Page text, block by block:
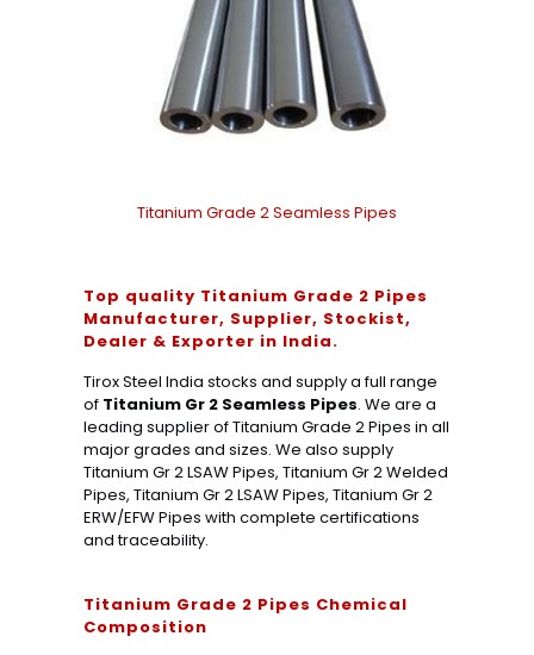
Titanium Grade 2 Seamless Pipes
Top quality Titanium Grade 2 Pipes
Manufacturer, Supplier, Stockist,
Dealer & Exporter in India.
Tirox Steel India stocks and supply a full range
of Titanium Gr 2 Seamless Pipes. We are a
leading supplier of Titanium Grade 2 Pipes in all
major grades and sizes. We also supply
Titanium Gr 2 LSAW Pipes, Titanium Gr 2 Welded
Pipes, Titanium Gr 2 LSAW Pipes, Titanium Gr 2
ERW/EFW Pipes with complete certifications
and traceability.
Titanium Grade 2 Pipes Chemical
Composition